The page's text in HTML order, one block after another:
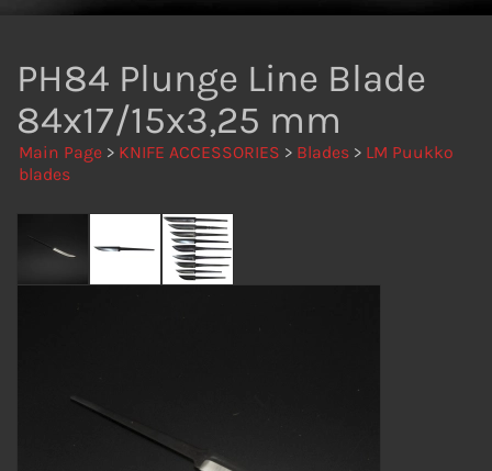
PH84 Plunge Line Blade
84x17/15x3,25 mm
Main Page > KNIFE ACCESSORIES > Blades > LM Puukko
blades